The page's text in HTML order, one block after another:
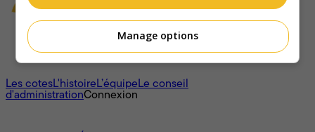
À propos
Les cotesL'histoireL’équipeLe conseil
d'administrationConnexion
Manage options